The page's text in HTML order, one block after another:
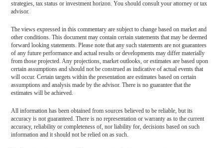
strategies, tax status or investment horizon. You should consult your attorney or tax
advisor.
The views expressed in this commentary are subject to change based on market and
other conditions. This document may contain certain statements that may be deemed
forward looking statements. Please note that any such statements are not guarantees
of any future performance and actual results or developments may differ materially
from those projected. Any projections, market outlooks, or estimates are based upon
certain assumptions and should not be construed as indicative of actual events that
will occur. Certain targets within the presentation are estimates based on certain
assumptions and analysis made by the advisor. There is no guarantee that the
estimates will be achieved.
All information has been obtained from sources believed to be reliable, but its
accuracy is not guaranteed. There is no representation or warranty as to the current
accuracy, reliability or completeness of, nor liability for, decisions based on such
information and it should not be relied on as such.